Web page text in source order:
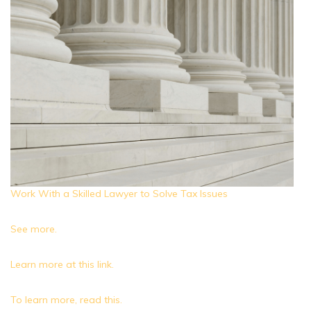
Work With a Skilled Lawyer to Solve Tax Issues
See more.
Learn more at this link.
To learn more, read this.